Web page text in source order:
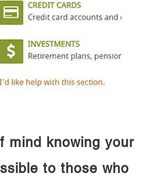
mind knowing your
to those who